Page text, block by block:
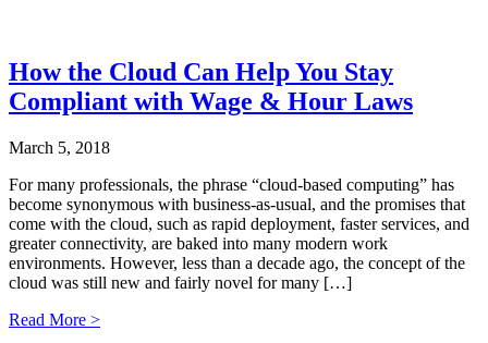
How the Cloud Can Help You Stay
Compliant with Wage & Hour Laws
March 5, 2018
For many professionals, the phrase “cloud-based computing” has
become synonymous with business-as-usual, and the promises that
come with the cloud, such as rapid deployment, faster services, and
greater connectivity, are baked into many modern work
environments. However, less than a decade ago, the concept of the
cloud was still new and fairly novel for many […]
Read More >